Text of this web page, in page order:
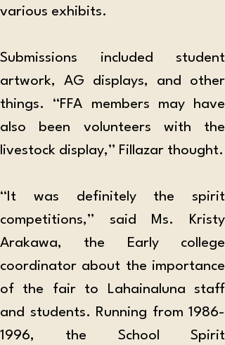
various exhibits.
Submissions included student
artwork, AG displays, and other
things. “FFA members may have
also been volunteers with the
livestock display,” Fillazar thought.
“It was definitely the spirit
competitions,” said Ms. Kristy
Arakawa, the Early college
coordinator about the importance
of the fair to Lahainaluna staff
and students. Running from 1986-
1996, the School Spirit